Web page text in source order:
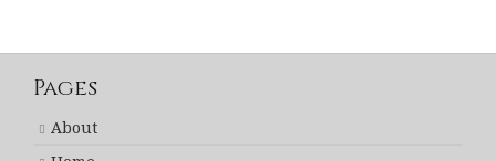
Pages
About